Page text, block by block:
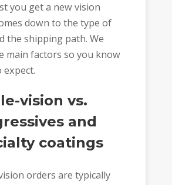
you get a new vision
down to the type of
the shipping path. We
main factors so you know
vision vs.
and
coatings
orders are typically